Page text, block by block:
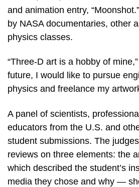
and animation entry,
by NASA documentaries, other
physics classes.
“Three-D art is a hobby of
future, I would like to pursue
physics and freelance my
A panel of scientists,
educators from the U.S. and
student submissions. The
reviews on three elements: the
which described the student’s
media they chose and why —